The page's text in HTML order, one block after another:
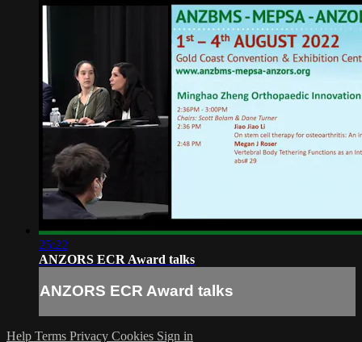
25:22
ANZORS ECR Award talks
ANZORS ECR Award talks
Help Terms Privacy Cookies Sign in